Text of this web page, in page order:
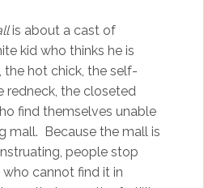
is about a cast of
kid who thinks he is
the hot chick, the self-
redneck, the closeted
find themselves unable
mall. Because the mall is
people stop
cannot find it in